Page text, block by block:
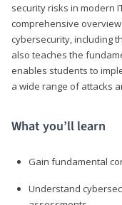
security risks in modern
comprehensive
cybersecurity, including
also teaches the
enables students to
a wide range of attacks
What you’ll learn
Gain fundamental
Understand